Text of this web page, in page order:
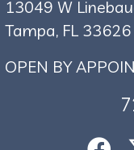
13049 W
Tampa, FL 33626
OPEN BY